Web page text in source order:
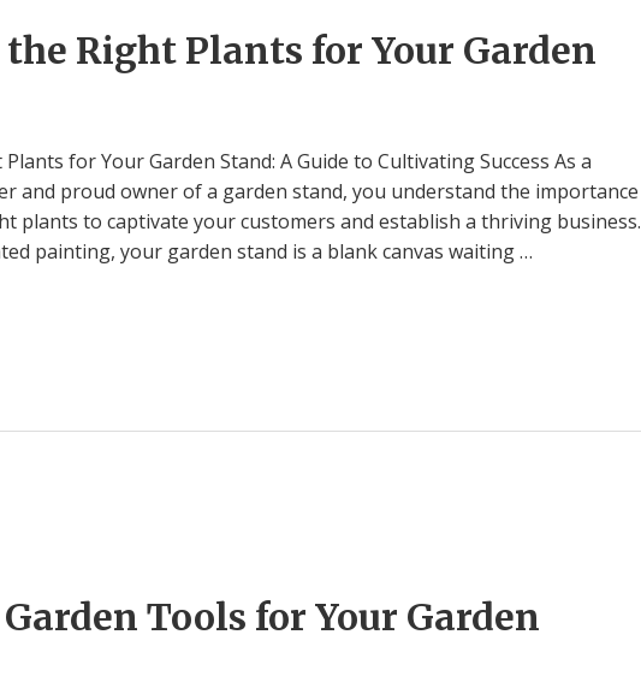
Right Plants for Your Garden
for Your Garden Stand: A Guide to Cultivating Success As a
and proud owner of a garden stand, you understand the importance
plants to captivate your customers and establish a thriving business.
painting, your garden stand is a blank canvas waiting …
Tools for Your Garden